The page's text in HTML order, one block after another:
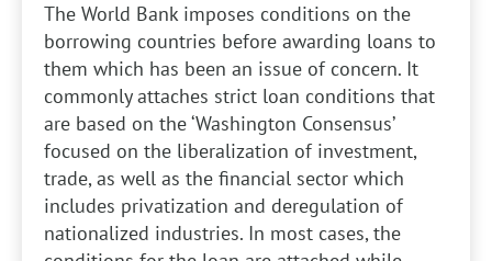
The World Bank imposes conditions on the
borrowing countries before awarding loans to
them which has been an issue of concern. It
commonly attaches strict loan conditions that
are based on the ‘Washington Consensus’
focused on the liberalization of investment,
trade, as well as the financial sector which
includes privatization and deregulation of
nationalized industries. In most cases, the